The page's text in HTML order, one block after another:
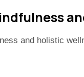
and holistic